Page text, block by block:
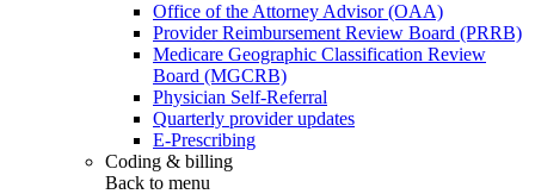
Office of the Attorney Advisor (OAA)
Provider Reimbursement Review Board (PRRB)
Medicare Geographic Classification Review
Board (MGCRB)
Physician Self-Referral
Quarterly provider updates
E-Prescribing
Coding & billing
Back to menu